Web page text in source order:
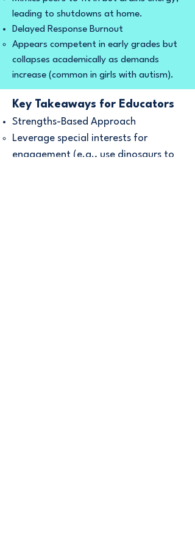
leading to shutdowns at home.
Delayed Response Burnout
Appears competent in early grades but
collapses academically as demands
increase (common in girls with autism).
Key Takeaways for Educators
Strengths-Based Approach
Leverage special interests for
engagement (e.g., use dinosaurs to